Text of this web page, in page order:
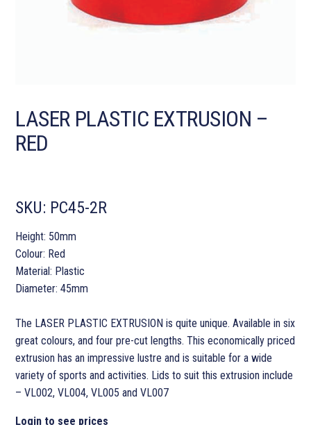
LASER PLASTIC EXTRUSION –
RED
SKU: PC45-2R
Height: 50mm
Colour: Red
Material: Plastic
Diameter: 45mm
The LASER PLASTIC EXTRUSION is quite unique. Available in six
great colours, and four pre-cut lengths. This economically priced
extrusion has an impressive lustre and is suitable for a wide
variety of sports and activities. Lids to suit this extrusion include
– VL002, VL004, VL005 and VL007
Login to see prices